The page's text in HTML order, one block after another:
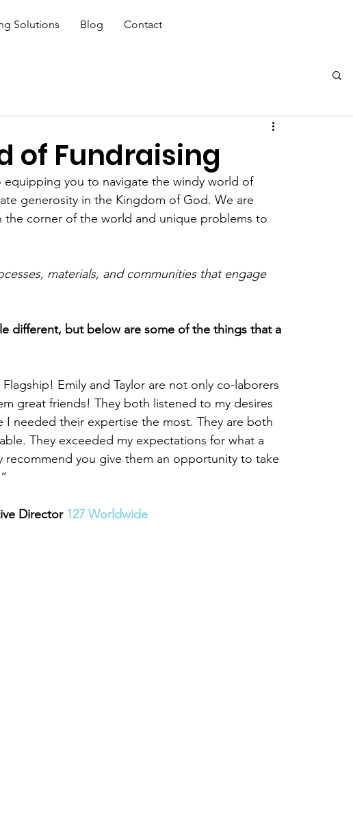
Solutions Blog Contact
of Fundraising
equipping you to navigate the windy world of
generosity in the Kingdom of God. We are
the corner of the world and unique problems to
materials, and communities that engage
different, but below are some of the things that a
Emily and Taylor are not only co-laborers
great friends! They both listened to my desires
needed their expertise the most. They are both
They exceeded my expectations for what a
you give them an opportunity to take
Director 127 Worldwide